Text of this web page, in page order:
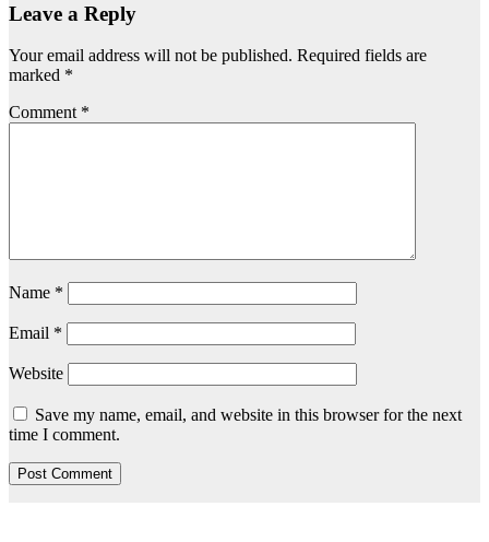
Leave a Reply
Your email address will not be published. Required fields are
marked *
Comment *
Name *
Email *
Website
Save my name, email, and website in this browser for the next
time I comment.